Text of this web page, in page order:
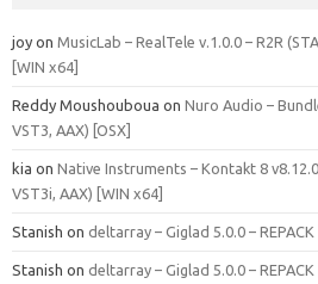
joy on MusicLab – RealTele v.1.0.0 – R2R
[WIN x64]
Reddy Moushouboua on Nuro Audio –
VST3, AAX) [OSX]
kia on Native Instruments – Kontakt 8
VST3i, AAX) [WIN x64]
Stanish on deltarray – Giglad 5.0.0 – REPACK
Stanish on deltarray – Giglad 5.0.0 – REPACK